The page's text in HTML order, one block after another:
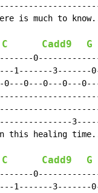
is much to
C Cadd9 G
1-------3-------
0---0---0---0---
this healing
C Cadd9 G
1-------3-------